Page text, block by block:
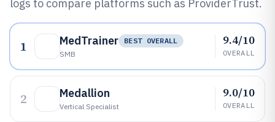
logs to compare platforms such as ProviderTrust.
1 MedTrainer
BEST OVERALL
SMB
9.4/10
OVERALL
2 Medallion
Vertical Specialist
9.0/10
OVERALL